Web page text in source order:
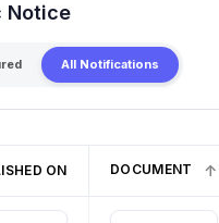
Notice
All Notifications
ON DOCUMENT